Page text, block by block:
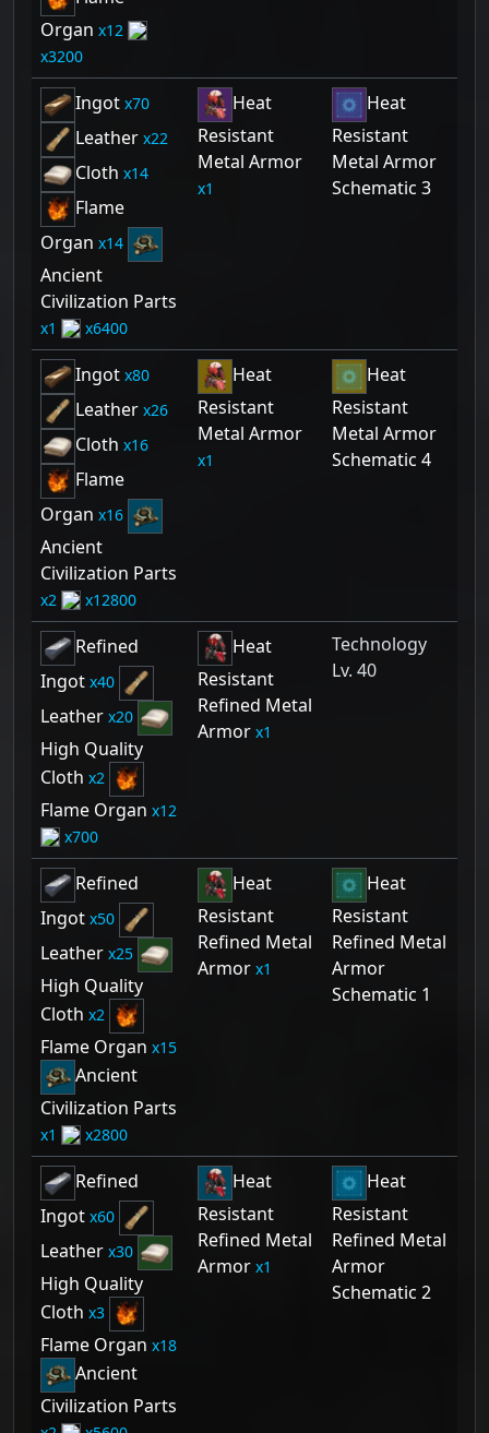
Organ
12
3200
Ingot 70
Leather 22
Cloth 14
Flame
Organ
14
Ancient
Civilization Parts
1 6400
Heat
Resistant
Metal Armor
1
Heat
Resistant
Metal Armor
Schematic 3
Ingot 80
Leather 26
Cloth 16
Flame
Organ
16
Ancient
Civilization Parts
2 12800
Heat
Resistant
Metal Armor
1
Heat
Resistant
Metal Armor
Schematic 4
Refined
Ingot 40
Leather 20
High Quality
Cloth
2
Flame Organ
12
700
Heat
Resistant
Refined Metal
Armor
1
Technology
Lv. 40
Refined
Ingot
50
Leather 25
High Quality
Cloth
2
Flame Organ 15
Ancient
Civilization Parts
1 2800
Heat
Resistant
Refined Metal
Armor
1
Heat
Resistant
Refined Metal
Armor
Schematic 1
Refined
Ingot 60
Leather 30
High Quality
Cloth
3
Flame Organ 18
Ancient
Civilization Parts
Heat
Resistant
Refined Metal
Armor
1
Heat
Resistant
Refined Metal
Armor
Schematic 2